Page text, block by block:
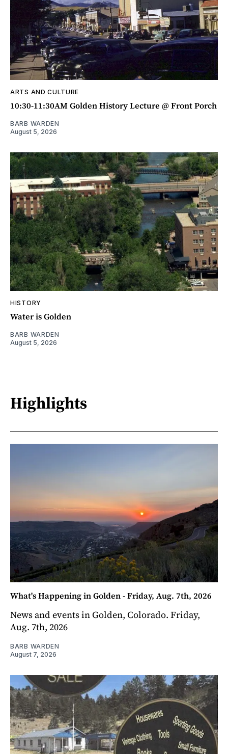
ARTS AND CULTURE
10:30-11:30AM Golden History Lecture @ Front Porch
BARB WARDEN
August 5, 2026
HISTORY
Water is Golden
BARB WARDEN
August 5, 2026
Highlights
What's Happening in Golden - Friday, Aug. 7th, 2026
News and events in Golden, Colorado. Friday,
Aug. 7th, 2026
BARB WARDEN
August 7, 2026